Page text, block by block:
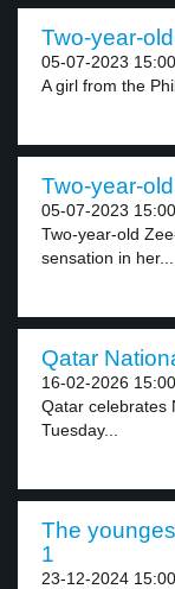
Two-year-
05-07-2023 15:00
A girl from the
Two-year-
05-07-2023 15:00
Two-year-old
sensation in her...
Qatar
16-02-2026 15:00
Qatar celebrates
Tuesday...
The
1
23-12-2024 15:00